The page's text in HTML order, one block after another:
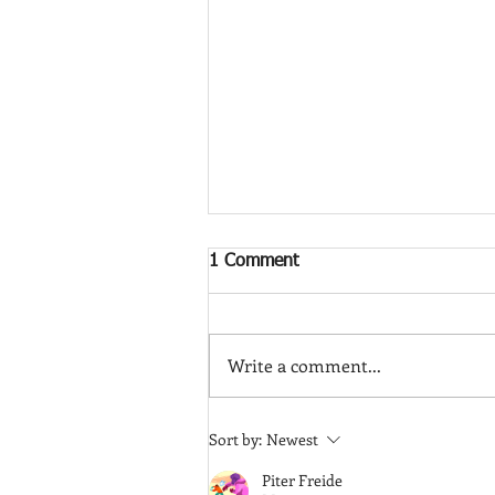
Is a Vasectomy Reversible?
Understanding Your Options
1 Comment
Write a comment...
Sort by: Newest
Piter Freide